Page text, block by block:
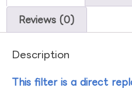
Reviews (0)
Description
This filter is a direct